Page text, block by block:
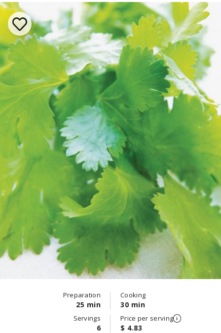
Preparation
25 min
Cooking
30 min
Servings
6
Price per serving
$ 4.83